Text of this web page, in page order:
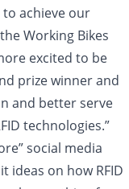
achieve our
Working Bikes
excited to be
prize winner and
and better serve
technologies.”
social media
ideas on how RFID